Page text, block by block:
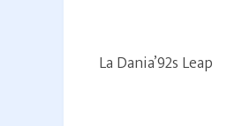
La Dania’92s Leap